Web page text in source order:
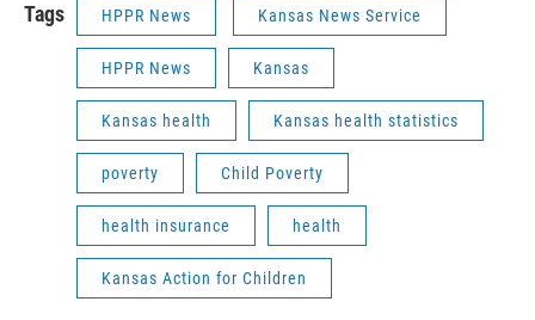
Tags HPPR News Kansas News Service
HPPR News Kansas
Kansas health Kansas health statistics
poverty Child Poverty
health insurance health
Kansas Action for Children